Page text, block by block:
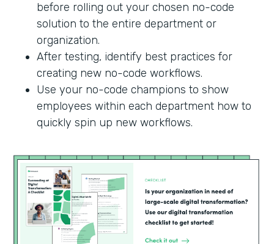
before rolling out your chosen no-code
solution to the entire department or
organization.
After testing, identify best practices for
creating new no-code workflows.
Use your no-code champions to show
employees within each department how to
quickly spin up new workflows.